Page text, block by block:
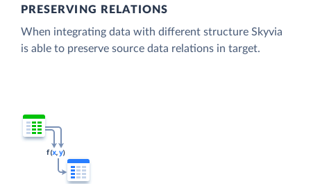
PRESERVING RELATIONS
When integrating data with different structure Skyvia
is able to preserve source data relations in target.